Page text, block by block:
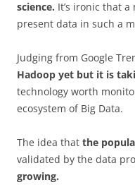
science. It’s ironic that
present data in such a
Judging from Google
Hadoop yet but it is
technology worth
ecosystem of Big Data.
The idea that the
validated by the data
growing.